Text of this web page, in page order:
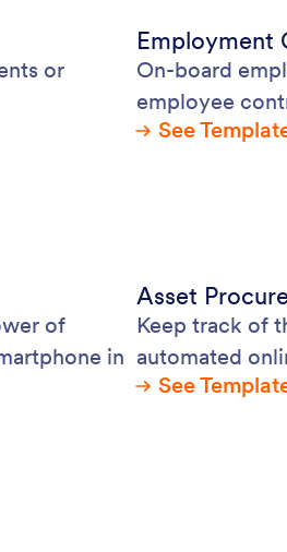
or
Employment
On-board
employee
See
of
in
Asset
Keep track of
automated
See